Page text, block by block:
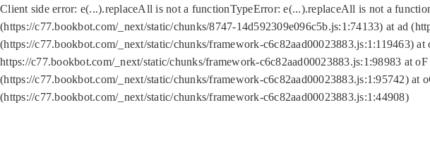
Client side error: e(...).replaceAll is not a functionTypeError: e(...).replaceAll is not a
(https://c77.bookbot.com/_next/static/chunks/8747-14d592309e096c5b.js:1:74133) at ad
(https://c77.bookbot.com/_next/static/chunks/framework-c6c82aad00023883.js:1:119463)
https://c77.bookbot.com/_next/static/chunks/framework-c6c82aad00023883.js:1:98983 at
(https://c77.bookbot.com/_next/static/chunks/framework-c6c82aad00023883.js:1:95742)
(https://c77.bookbot.com/_next/static/chunks/framework-c6c82aad00023883.js:1:44908)